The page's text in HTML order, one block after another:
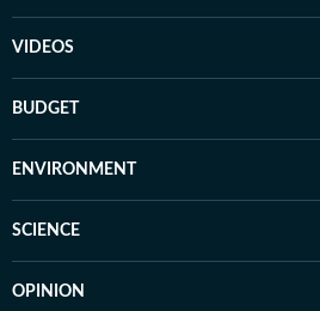
VIDEOS
BUDGET
ENVIRONMENT
SCIENCE
OPINION